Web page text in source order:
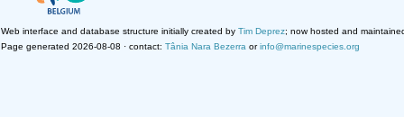
Web interface and database structure initially created by Tim Deprez; now hosted and
Page generated 2026-08-08 · contact: Tânia Nara Bezerra orinfo@marinespecies.org